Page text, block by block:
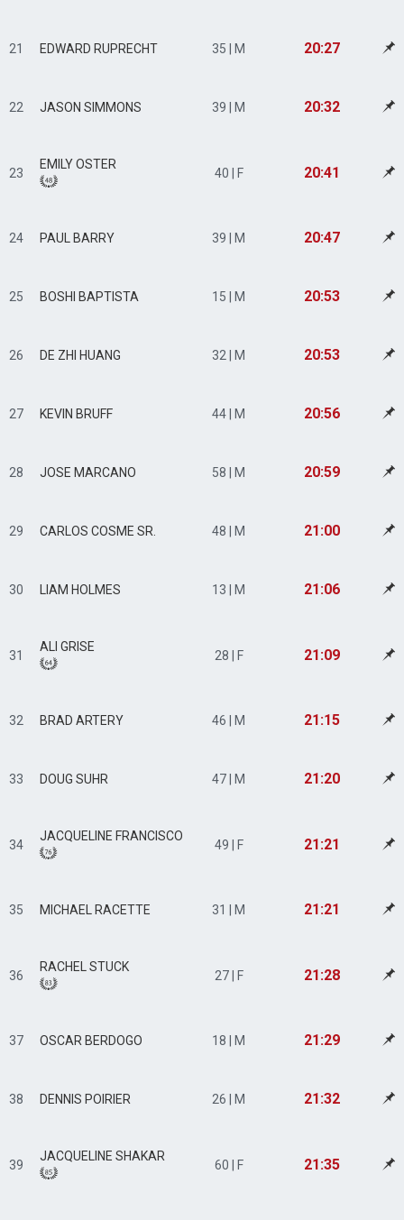
21 EDWARD RUPRECHT 35 | M 20:27
22 JASON SIMMONS 39 | M 20:32
23
EMILY OSTER
40 | F 20:41
24 PAUL BARRY 39 | M 20:47
25 BOSHI BAPTISTA 15 | M 20:53
26 DE ZHI HUANG 32 | M 20:53
27 KEVIN BRUFF 44 | M 20:56
28 JOSE MARCANO 58 | M 20:59
29 CARLOS COSME SR. 48 | M 21:00
30 LIAM HOLMES 13 | M 21:06
31
ALI GRISE
28 | F 21:09
32 BRAD ARTERY 46 | M 21:15
33 DOUG SUHR 47 | M 21:20
34
JACQUELINE FRANCISCO
49 | F 21:21
35 MICHAEL RACETTE 31 | M 21:21
36
RACHEL STUCK
27 | F 21:28
37 OSCAR BERDOGO 18 | M 21:29
38 DENNIS POIRIER 26 | M 21:32
39
JACQUELINE SHAKAR
60 | F 21:35